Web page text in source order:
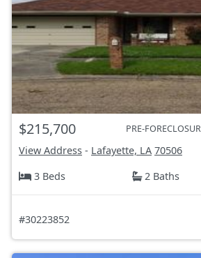
$215,700 PRE-
View Address - Lafayette, LA 70506
3 Beds
2 Baths
#30223852